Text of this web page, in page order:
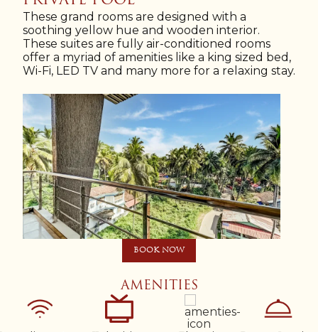
These grand rooms are designed with a
soothing yellow hue and wooden interior.
These suites are fully air-conditioned rooms
offer a myriad of amenities like a king sized bed,
Wi-Fi, LED TV and many more for a relaxing stay.
BOOK NOW
AMENITIES